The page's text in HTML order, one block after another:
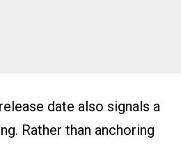
date also signals a
Rather than anchoring